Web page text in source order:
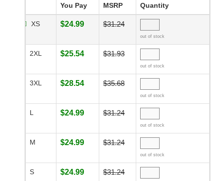
You Pay MSRP Quantity
XS $24.99 $31.24
out of stock
2XL $25.54 $31.93
out of stock
3XL $28.54 $35.68
out of stock
L $24.99 $31.24
out of stock
M $24.99 $31.24
out of stock
S $24.99 $31.24